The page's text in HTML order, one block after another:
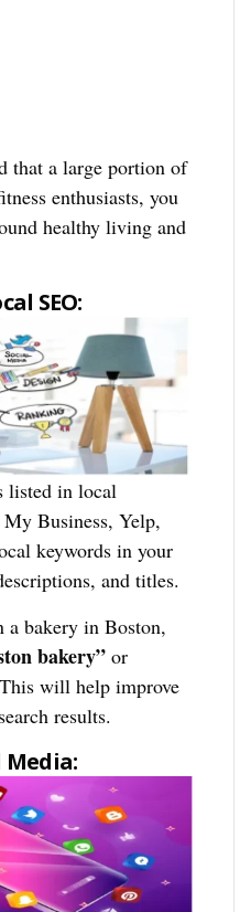
that a large portion of
enthusiasts, you
healthy living and
SEO:
listed in local
Business, Yelp,
keywords in your
and titles.
a bakery in Boston,
bakery” or
will help improve
results.
Media: